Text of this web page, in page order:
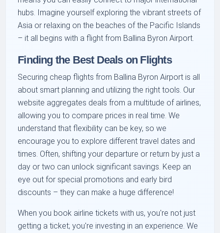
hubs. Imagine yourself exploring the vibrant streets of
Asia or relaxing on the beaches of the Pacific Islands
– it all begins with a flight from Ballina Byron Airport.
Finding the Best Deals on Flights
Securing cheap flights from Ballina Byron Airport is all
about smart planning and utilizing the right tools. Our
website aggregates deals from a multitude of airlines,
allowing you to compare prices in real time. We
understand that flexibility can be key, so we
encourage you to explore different travel dates and
times. Often, shifting your departure or return by just a
day or two can unlock significant savings. Keep an
eye out for special promotions and early bird
discounts – they can make a huge difference!
When you book airline tickets with us, you're not just
getting a ticket; you're investing in an experience. We